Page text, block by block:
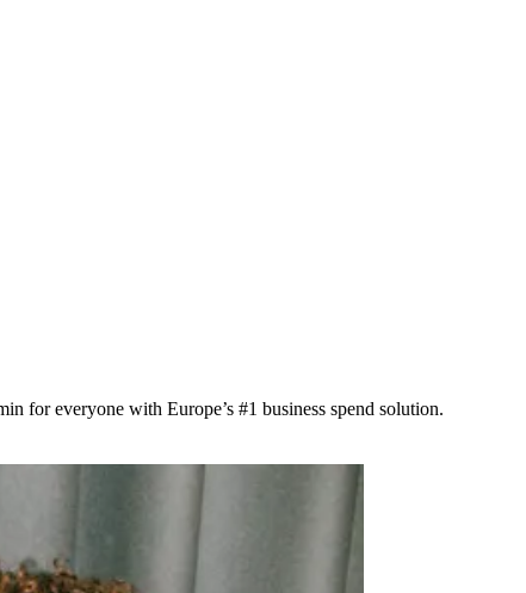
for everyone with Europe’s #1 business spend solution.